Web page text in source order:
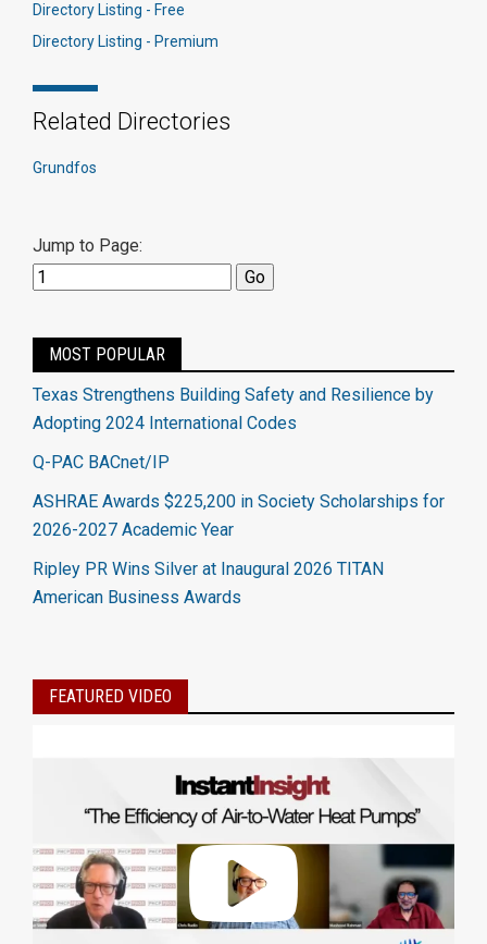
Directory Listing - Free
Directory Listing - Premium
Related Directories
Grundfos
Jump to Page:
MOST POPULAR
Texas Strengthens Building Safety and Resilience by
Adopting 2024 International Codes
Q-PAC BACnet/IP
ASHRAE Awards $225,200 in Society Scholarships for
2026-2027 Academic Year
Ripley PR Wins Silver at Inaugural 2026 TITAN
American Business Awards
FEATURED VIDEO